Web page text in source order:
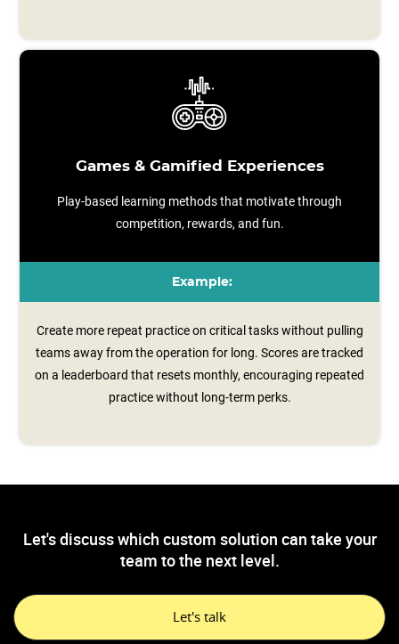
Games & Gamified Experiences
Play-based learning methods that motivate through
competition, rewards, and fun.
Example:
Create more repeat practice on critical tasks without pulling
teams away from the operation for long. Scores are tracked
on a leaderboard that resets monthly, encouraging repeated
practice without long‑term perks.
Let's discuss which custom solution can take your
team to the next level.
Let's talk